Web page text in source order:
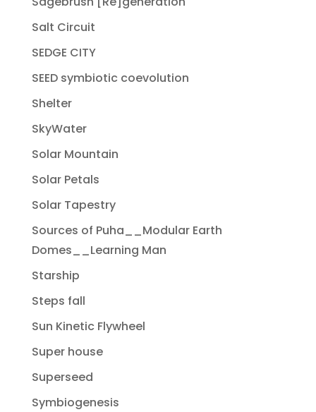
Salt Circuit
SEDGE CITY
SEED symbiotic coevolution
Shelter
SkyWater
Solar Mountain
Solar Petals
Solar Tapestry
Sources of Puha__Modular Earth
Domes__Learning Man
Starship
Steps fall
Sun Kinetic Flywheel
Super house
Superseed
Symbiogenesis